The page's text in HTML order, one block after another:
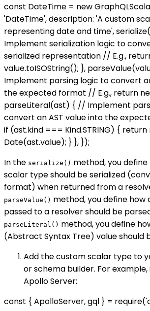
const DateTime = new
'DateTime', description: 'A custom
representing date and time',
Implement serialization logic to
serialized representation // E.g.,
value.toISOString(); },
Implement parsing logic to convert
the expected format // E.g., return
parseLiteral(ast) { // Implement
convert an AST value into the
if (ast.kind === Kind.STRING) { return
Date(ast.value); } }, });
In the serialize() method, you
scalar type should be serialized
format) when returned from a
parseValue() method, you define how
passed to a resolver should be
parseLiteral() method, you define
(Abstract Syntax Tree) value should
Add the custom scalar type to
or schema builder. For example,
Apollo Server:
const { ApolloServer, gql } =